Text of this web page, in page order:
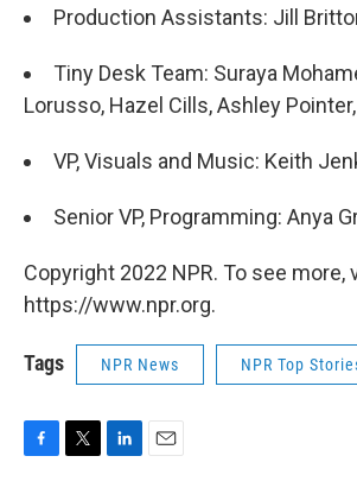
Production Assistants: Jill
Tiny Desk Team: Suraya
Lorusso, Hazel Cills, Ashley
VP, Visuals and Music: Keith
Senior VP, Programming: Anya
Copyright 2022 NPR. To see more,
https://www.npr.org.
Tags NPR News NPR Top